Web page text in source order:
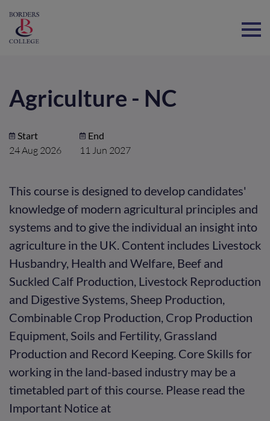
Agriculture - NC
Start
24 Aug 2026
End
11 Jun 2027
This course is designed to develop candidates'
knowledge of modern agricultural principles and
systems and to give the individual an insight into
agriculture in the UK. Content includes Livestock
Husbandry, Health and Welfare, Beef and
Suckled Calf Production, Livestock Reproduction
and Digestive Systems, Sheep Production,
Combinable Crop Production, Crop Production
Equipment, Soils and Fertility, Grassland
Production and Record Keeping. Core Skills for
working in the land-based industry may be a
timetabled part of this course. Please read the
Important Notice at